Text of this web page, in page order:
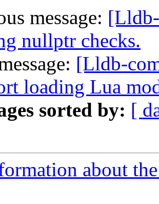
message:
nullptr checks.
[Lldb-
loading Lua
sorted by: [
about